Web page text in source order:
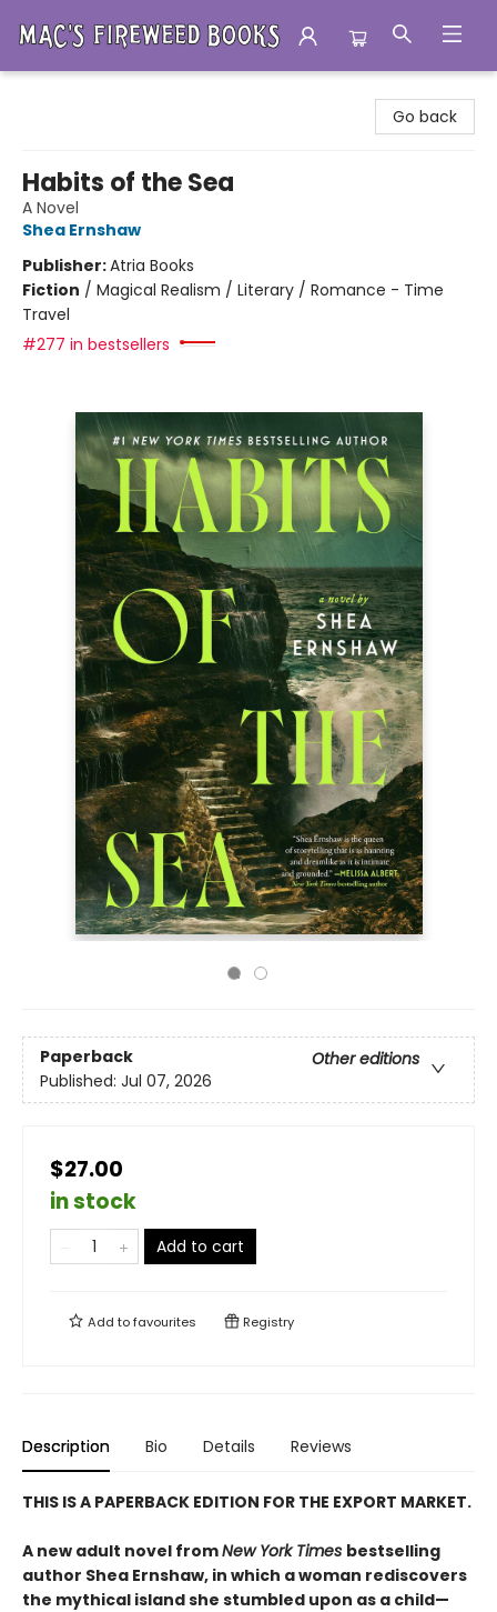
Go back
Habits of the Sea
A Novel
Shea Ernshaw
Publisher:Atria Books
Fiction / Magical Realism / Literary / Romance - Time
Travel
#277 in bestsellers
Paperback
Other editions
Published: Jul 07, 2026
$27.00
in stock
Add to cart
Add tofavourites Registry
Description Bio Details Reviews
THIS IS A PAPERBACK EDITION FOR THE EXPORT MARKET.
A new adult novel fromNew York Times bestselling
author Shea Ernshaw, in which a woman rediscovers
the mythical island she stumbled upon as a child—